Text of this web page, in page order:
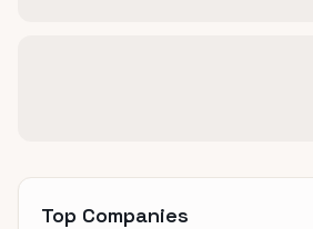
Top Companies